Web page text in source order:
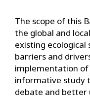
The scope of this
the global and
existing ecological
barriers and
implementation of
informative study
debate and better